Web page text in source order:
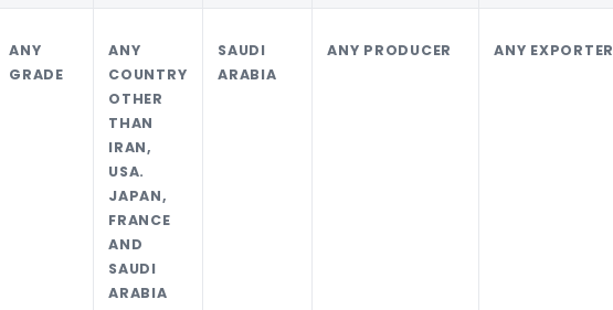
ANY
GRADE
ANY
COUNTRY
OTHER
THAN
IRAN,
USA.
JAPAN,
FRANCE
AND
SAUDI
ARABIA
SAUDI
ARABIA
ANY PRODUCER ANY EXPORTER